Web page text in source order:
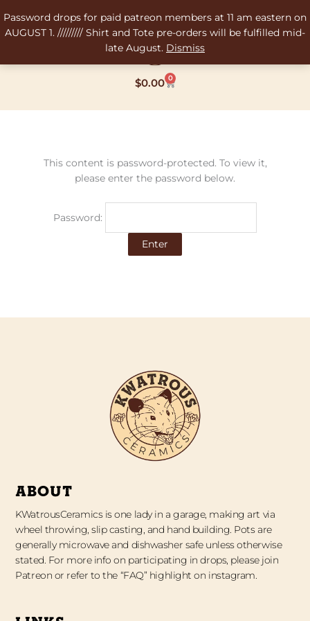
Password drops for paid patreon members at 11 am eastern on
AUGUST 1. ///////// Shirt and Tote pre-orders will be fulfilled mid-
late August. Dismiss
to
content
$0.00 0
Cart
This content is password-protected. To view it,
please enter the password below.
Password:
ABOUT
KWatrousCeramics is one lady in a garage, making art via
wheel throwing, slip casting, and hand building. Pots are
generally microwave and dishwasher safe unless otherwise
stated. For more info on participating in drops, please join
Patreon or refer to the “FAQ” highlight on instagram.